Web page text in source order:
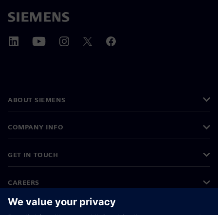
ABOUT SIEMENS
COMPANY INFO
GET IN TOUCH
CAREERS